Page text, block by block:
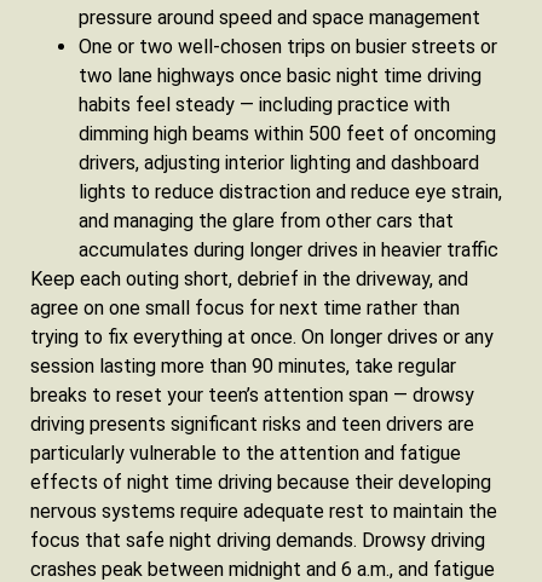
pressure around speed and space management
One or two well-chosen trips on busier streets or
two lane highways once basic night time driving
habits feel steady — including practice with
dimming high beams within 500 feet of oncoming
drivers, adjusting interior lighting and dashboard
lights to reduce distraction and reduce eye strain,
and managing the glare from other cars that
accumulates during longer drives in heavier traffic
Keep each outing short, debrief in the driveway, and
agree on one small focus for next time rather than
trying to fix everything at once. On longer drives or any
session lasting more than 90 minutes, take regular
breaks to reset your teen’s attention span — drowsy
driving presents significant risks and teen drivers are
particularly vulnerable to the attention and fatigue
effects of night time driving because their developing
nervous systems require adequate rest to maintain the
focus that safe night driving demands. Drowsy driving
crashes peak between midnight and 6 a.m., and fatigue